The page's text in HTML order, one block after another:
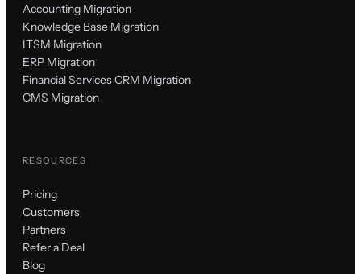
Accounting Migration
Knowledge Base Migration
ITSM Migration
ERP Migration
Financial Services CRM Migration
CMS Migration
RESOURCES
Pricing
Customers
Partners
Refer a Deal
Blog